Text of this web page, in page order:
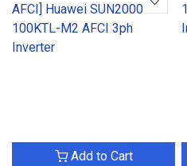
Add to Cart